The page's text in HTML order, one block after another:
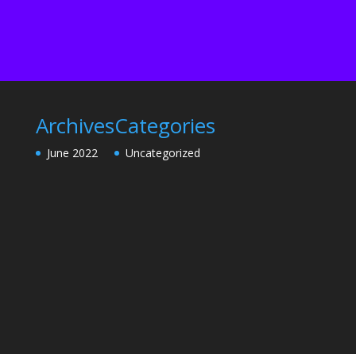
Archives
June 2022
Categories
Uncategorized